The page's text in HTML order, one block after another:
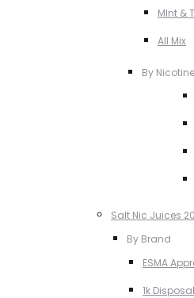
MInt &
All Mix
By Nicotine
Salt Nic Juices
By Brand
ESMA
1k